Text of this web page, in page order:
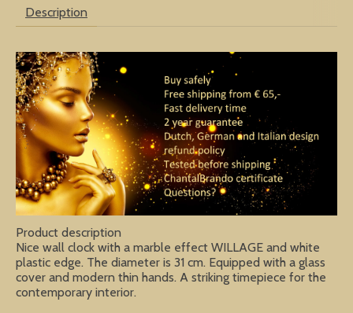
Description
Product description
Nice wall clock with a marble effect WILLAGE and white
plastic edge. The diameter is 31 cm. Equipped with a glass
cover and modern thin hands. A striking timepiece for the
contemporary interior.